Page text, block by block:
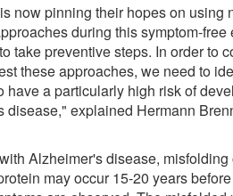
now pinning their hopes on using
during this symptom-free
take preventive steps. In order to
these approaches, we need to
have a particularly high risk of
disease," explained Hermann
Alzheimer's disease, misfolding
may occur 15-20 years